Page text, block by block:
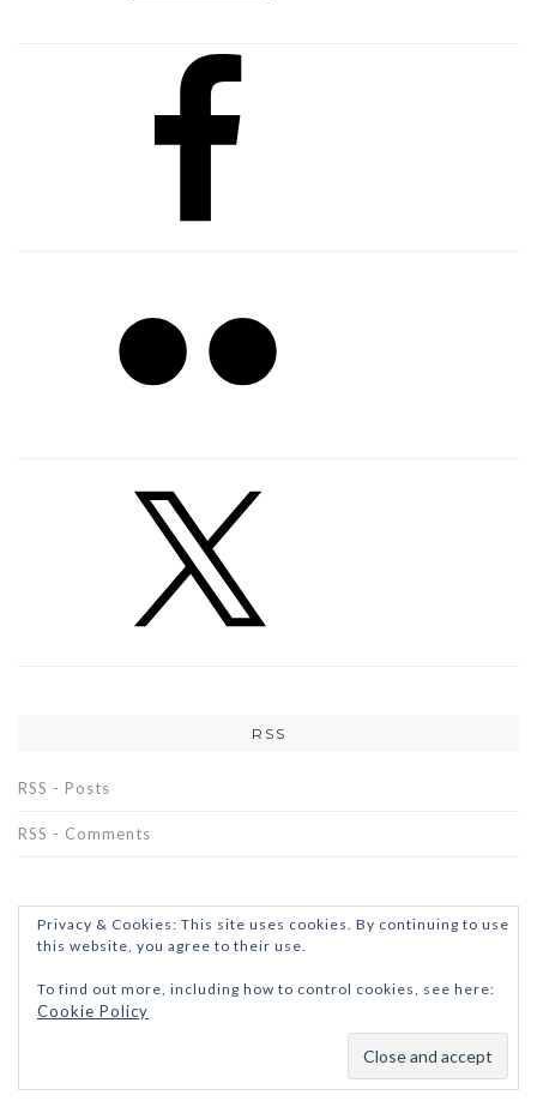
RSS
RSS - Posts
RSS - Comments
Privacy & Cookies: This site uses cookies. By continuing to use
this website, you agree to their use.
To find out more, including how to control cookies, see here:
Cookie Policy